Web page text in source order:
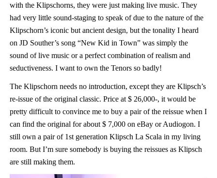
with the Klipschorns, they were just making live music. They
had very little sound-staging to speak of due to the nature of the
Klipschorn’s iconic but ancient design, but the tonality I heard
on JD Souther’s song “New Kid in Town” was simply the
sound of live music or a perfect combination of realism and
seductiveness. I want to own the Tenors so badly!
The Klipschorn needs no introduction, except they are Klipsch’s
re-issue of the original classic. Price at $ 26,000-, it would be
pretty difficult to convince me to buy a pair of the reissue when I
can find the original for about $ 7,000 on eBay or Audiogon. I
still own a pair of 1st generation Klipsch La Scala in my living
room. But I’m sure somebody is buying the reissues as Klipsch
are still making them.